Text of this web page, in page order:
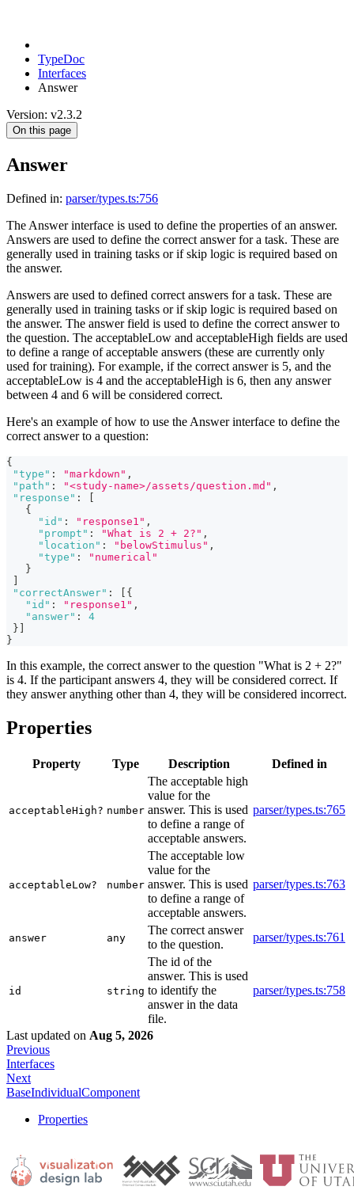
TypeDoc
Interfaces
Answer
Version: v2.3.2
On this page
Answer
Defined in: parser/types.ts:756
The Answer interface is used to define the properties of an answer.
Answers are used to define the correct answer for a task. These are
generally used in training tasks or if skip logic is required based on
the answer.
Answers are used to defined correct answers for a task. These are
generally used in training tasks or if skip logic is required based on
the answer. The answer field is used to define the correct answer to
the question. The acceptableLow and acceptableHigh fields are used
to define a range of acceptable answers (these are currently only
used for training). For example, if the correct answer is 5, and the
acceptableLow is 4 and the acceptableHigh is 6, then any answer
between 4 and 6 will be considered correct.
Here's an example of how to use the Answer interface to define the
correct answer to a question:
{
"type" : "markdown" ,
"path" : "<study-name>/assets/question.md" ,
"response" :
{
"id" : "response1" ,
"prompt" : "What is 2 + 2?" ,
"location" : "belowStimulus" ,
"type" :
"numerical"
}
"correctAnswer" :
{
"id" : "response1" ,
"answer" :
4
}
}
In this example, the correct answer to the question "What is 2 + 2?"
is 4. If the participant answers 4, they will be considered correct. If
they answer anything other than 4, they will be considered incorrect.
Properties
Property Type Description Defined in
acceptableHigh? number
The acceptable high
value for the
answer. This is used
to define a range of
acceptable answers.
parser/types.ts:765
acceptableLow? number
The acceptable low
value for the
answer. This is used
to define a range of
acceptable answers.
parser/types.ts:763
answer any
The correct answer
to the question.
parser/types.ts:761
id string
The id of the
answer. This is used
to identify the
answer in the data
file.
parser/types.ts:758
Last updated on Aug 5, 2026
Previous
Interfaces
Next
BaseIndividualComponent
Properties